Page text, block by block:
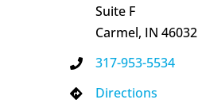
Suite F
Carmel, IN 46032
317-953-5534
Directions